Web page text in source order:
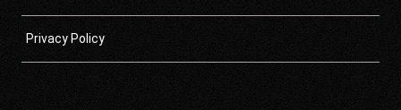
Privacy Policy